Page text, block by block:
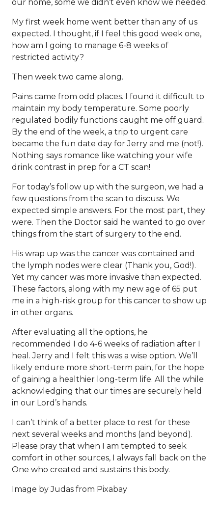
our home, some we didn’t even know we needed.
My first week home went better than any of us
expected. I thought, if I feel this good week one,
how am I going to manage 6-8 weeks of
restricted activity?
Then week two came along.
Pains came from odd places. I found it difficult to
maintain my body temperature. Some poorly
regulated bodily functions caught me off guard.
By the end of the week, a trip to urgent care
became the fun date day for Jerry and me (not!).
Nothing says romance like watching your wife
drink contrast in prep for a CT scan!
For today’s follow up with the surgeon, we had a
few questions from the scan to discuss. We
expected simple answers. For the most part, they
were. Then the Doctor said he wanted to go over
things from the start of surgery to the end.
His wrap up was the cancer was contained and
the lymph nodes were clear (Thank you, God!).
Yet my cancer was more invasive than expected.
These factors, along with my new age of 65 put
me in a high-risk group for this cancer to show up
in other organs.
After evaluating all the options, he
recommended I do 4-6 weeks of radiation after I
heal. Jerry and I felt this was a wise option. We’ll
likely endure more short-term pain, for the hope
of gaining a healthier long-term life. All the while
acknowledging that our times are securely held
in our Lord’s hands.
I can’t think of a better place to rest for these
next several weeks and months (and beyond).
Please pray that when I am tempted to seek
comfort in other sources, I always fall back on the
One who created and sustains this body.
Image byJudas from Pixabay